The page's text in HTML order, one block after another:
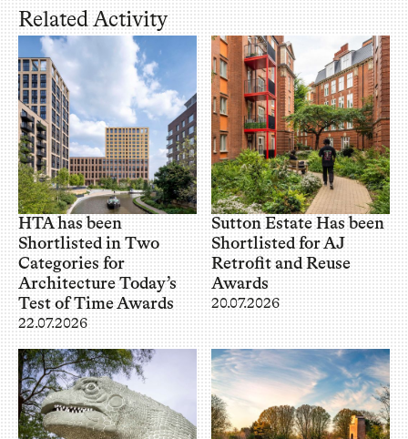
Related Activity
HTA has been
Shortlisted in Two
Categories for
Architecture Today’s
Test of Time Awards
22.07.2026
Sutton Estate Has been
Shortlisted for AJ
Retrofit and Reuse
Awards
20.07.2026